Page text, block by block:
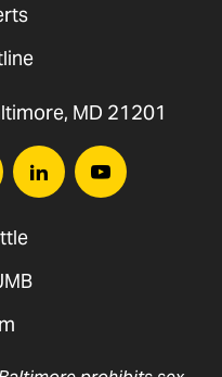
MD 21201
LinkedinYoutube